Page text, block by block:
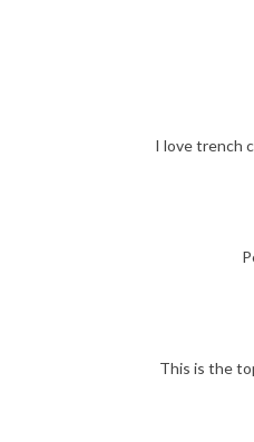
I love trench
This is the